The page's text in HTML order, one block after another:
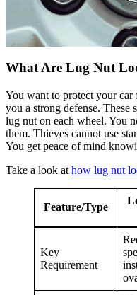
What Are Lug Nut
You want to protect your
you a strong defense. These
lug nut on each wheel. You
them. Thieves cannot use
You get peace of mind
Take a look at how lug nut
Feature/Type
Key
Requirement